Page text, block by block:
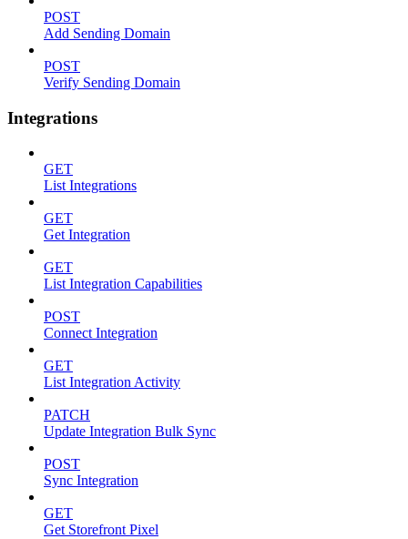
POST
Add Sending Domain
POST
Verify Sending Domain
Integrations
GET
List Integrations
GET
Get Integration
GET
List Integration Capabilities
POST
Connect Integration
GET
List Integration Activity
PATCH
Update Integration Bulk Sync
POST
Sync Integration
GET
Get Storefront Pixel